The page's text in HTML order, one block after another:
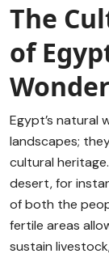
The
of
Egypt’s natural
landscapes;
cultural
desert, for
of both the
fertile areas
sustain